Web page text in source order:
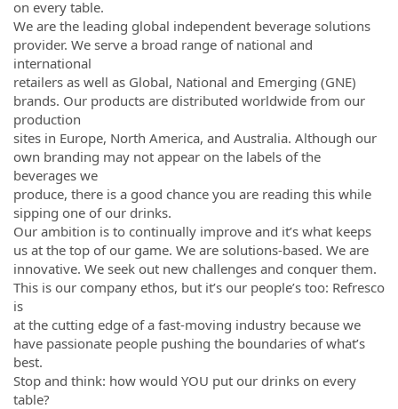
on every table.
We are the leading global independent beverage solutions
provider. We serve a broad range of national and
international
retailers as well as Global, National and Emerging (GNE)
brands. Our products are distributed worldwide from our
production
sites in Europe, North America, and Australia. Although our
own branding may not appear on the labels of the
beverages we
produce, there is a good chance you are reading this while
sipping one of our drinks.
Our ambition is to continually improve and it’s what keeps
us at the top of our game. We are solutions-based. We are
innovative. We seek out new challenges and conquer them.
This is our company ethos, but it’s our people’s too: Refresco
is
at the cutting edge of a fast-moving industry because we
have passionate people pushing the boundaries of what’s
best.
Stop and think: how would YOU put our drinks on every
table?